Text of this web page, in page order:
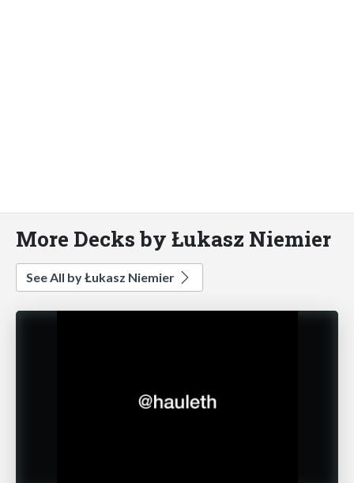
More Decks by Łukasz Niemier
See All by Łukasz Niemier